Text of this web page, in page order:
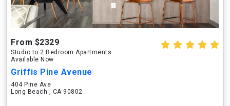
From $2329
Studio to 2 Bedroom Apartments
Available Now
Griffis Pine Avenue
404 Pine Ave
Long Beach , CA 90802